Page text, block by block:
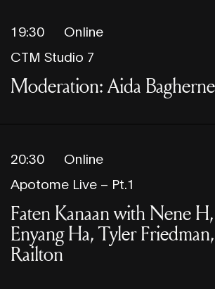
19:30
Online
CTM Studio 7
Moderation: Aida
20:30
Online
Apotome Live – Pt.1
Faten Kanaan with Nene
Enyang Ha, Tyler
Railton